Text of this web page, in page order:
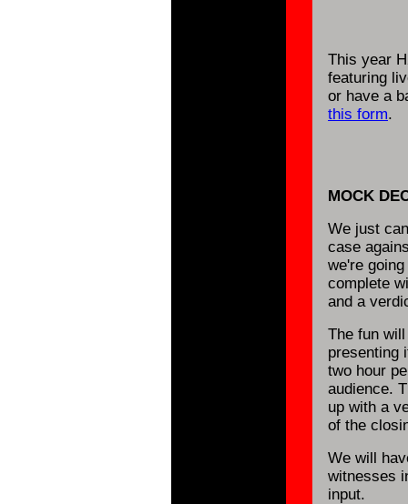
This year
featuring
or have a
this form.
MOCK
We just
case
we're
complete
and a
The fun
presenting
two hour
audience.
up with a
of the
We will
witnesses
input.